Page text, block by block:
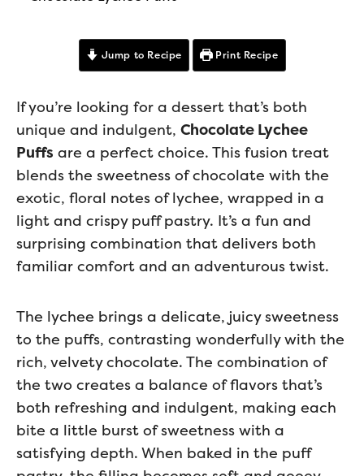
Jump to Recipe Print Recipe
If you’re looking for a dessert that’s both
unique and indulgent, Chocolate Lychee
Puffs are a perfect choice. This fusion treat
blends the sweetness of chocolate with the
exotic, floral notes of lychee, wrapped in a
light and crispy puff pastry. It’s a fun and
surprising combination that delivers both
familiar comfort and an adventurous twist.
The lychee brings a delicate, juicy sweetness
to the puffs, contrasting wonderfully with the
rich, velvety chocolate. The combination of
the two creates a balance of flavors that’s
both refreshing and indulgent, making each
bite a little burst of sweetness with a
satisfying depth. When baked in the puff